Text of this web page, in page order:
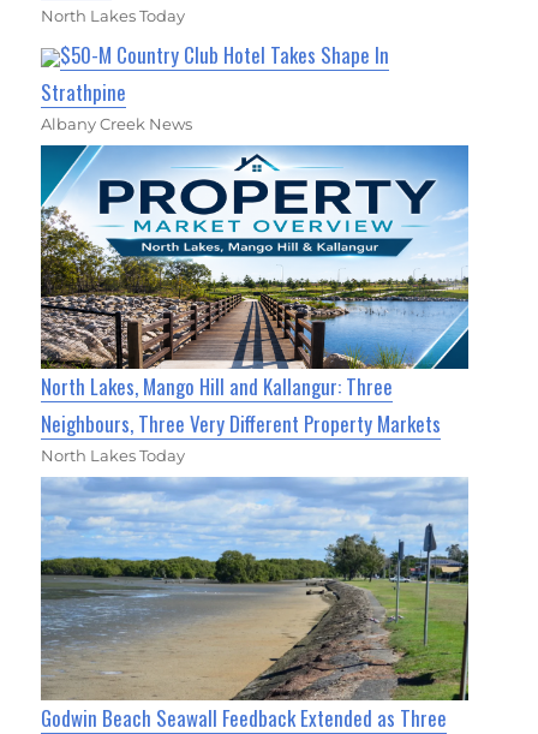
North Lakes Today
$50-M Country Club Hotel Takes Shape In
Strathpine
Albany Creek News
North Lakes, Mango Hill and Kallangur: Three
Neighbours, Three Very Different Property Markets
North Lakes Today
Godwin Beach Seawall Feedback Extended as Three